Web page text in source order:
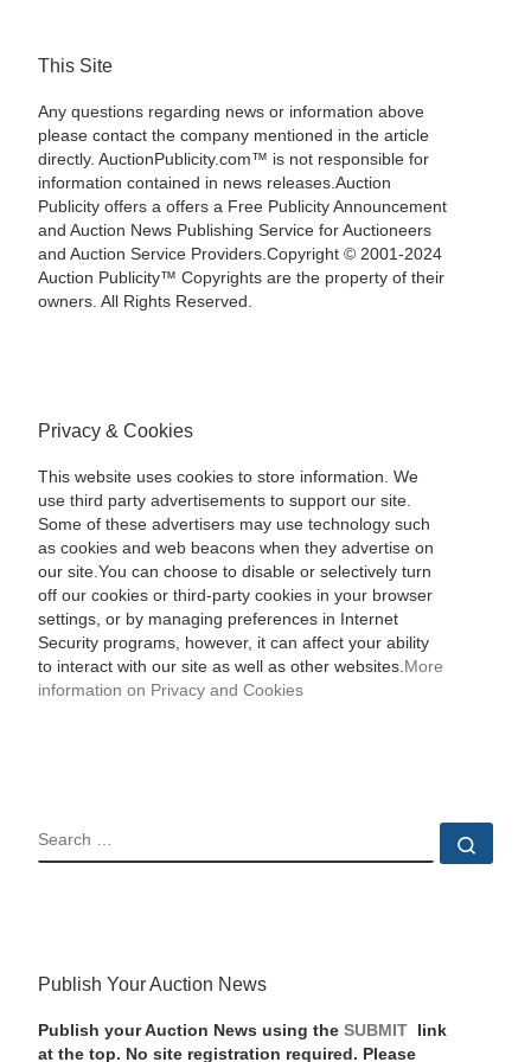
This Site
Any questions regarding news or information above
please contact the company mentioned in the article
directly. AuctionPublicity.com™ is not responsible for
information contained in news releases.Auction
Publicity offers a offers a Free Publicity Announcement
and Auction News Publishing Service for Auctioneers
and Auction Service Providers.Copyright © 2001-2024
Auction Publicity™ Copyrights are the property of their
owners. All Rights Reserved.
Privacy & Cookies
This website uses cookies to store information. We
use third party advertisements to support our site.
Some of these advertisers may use technology such
as cookies and web beacons when they advertise on
our site.You can choose to disable or selectively turn
off our cookies or third-party cookies in your browser
settings, or by managing preferences in Internet
Security programs, however, it can affect your ability
to interact with our site as well as other websites. More
information on Privacy and Cookies
SEARCH
Publish Your Auction News
Publish your Auction News using the SUBMIT
link
at the top. No site registration required. Please